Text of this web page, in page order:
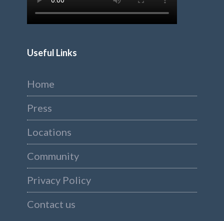
Useful Links
Home
Press
Locations
Community
Privacy Policy
Contact us